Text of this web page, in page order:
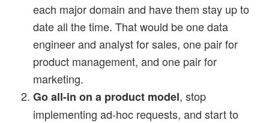
each major domain and have them stay up to
date all the time. That would be one data
engineer and analyst for sales, one pair for
product management, and one pair for
marketing.
Go all-in on a product model, stop
implementing ad-hoc requests, and start to